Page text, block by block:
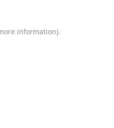
information).